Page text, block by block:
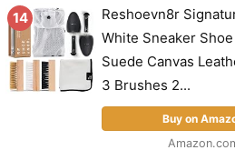
14
Reshoevn8r
White Sneaker
Suede Canvas
3 Brushes 2...
Buy on